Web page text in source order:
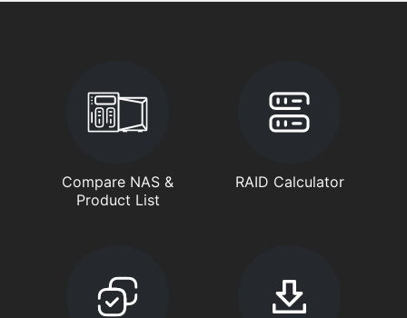
Compare NAS &
Product List
RAID Calculator